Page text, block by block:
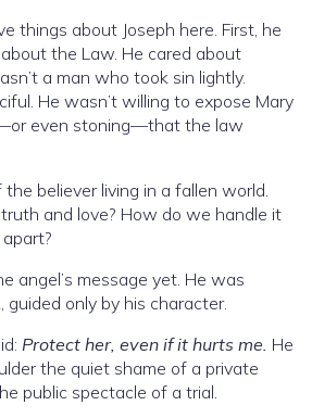
things about Joseph here. First, he
the Law. He cared about
a man who took sin lightly.
He wasn’t willing to expose Mary
even stoning—that the law
believer living in a fallen world.
and love? How do we handle it
angel’s message yet. He was
guided only by his character.
Protect her, even if it hurts me. He
the quiet shame of a private
public spectacle of a trial.